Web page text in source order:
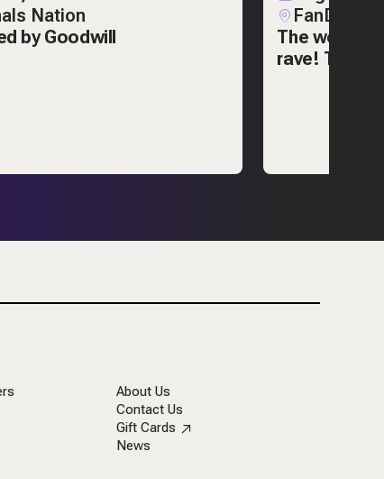
Nation
by Goodwill
FanDuel
The world's
rave! The
About Us
Contact Us
Gift Cards
News